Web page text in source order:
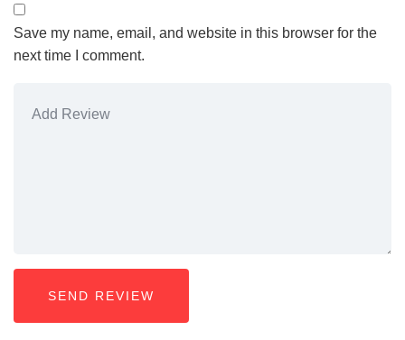
Save my name, email, and website in this browser for the
next time I comment.